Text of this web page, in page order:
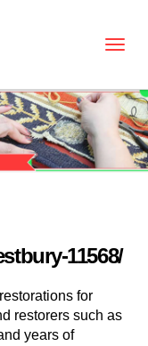
11568/
for
restorers such as
years of